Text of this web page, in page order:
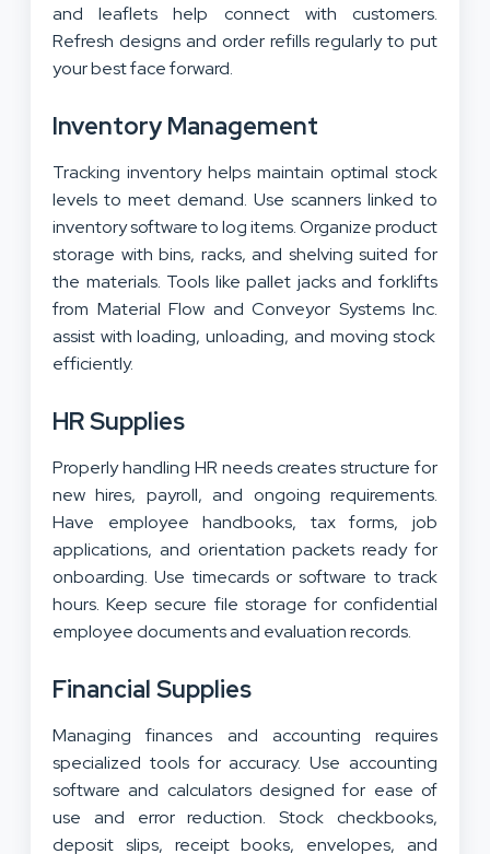
and leaflets help connect with customers.
Refresh designs and order refills regularly to put
your best face forward.
Inventory Management
Tracking inventory helps maintain optimal stock
levels to meet demand. Use scanners linked to
inventory software to log items. Organize product
storage with bins, racks, and shelving suited for
the materials. Tools like pallet jacks and forklifts
from Material Flow and Conveyor Systems Inc.
assist with loading, unloading, and moving stock
efficiently.
HR Supplies
Properly handling HR needs creates structure for
new hires, payroll, and ongoing requirements.
Have employee handbooks, tax forms, job
applications, and orientation packets ready for
onboarding. Use timecards or software to track
hours. Keep secure file storage for confidential
employee documents and evaluation records.
Financial Supplies
Managing finances and accounting requires
specialized tools for accuracy. Use accounting
software and calculators designed for ease of
use and error reduction. Stock checkbooks,
deposit slips, receipt books, envelopes, and